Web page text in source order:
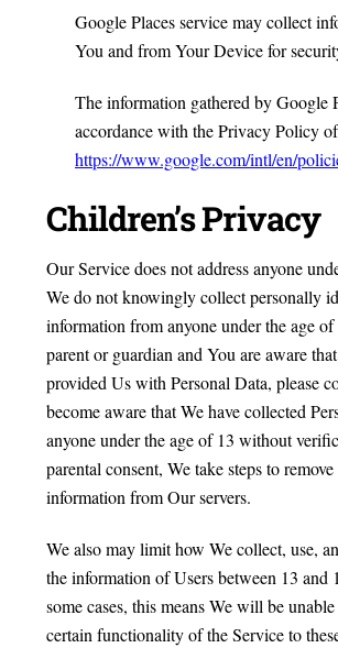
Google Places service may collect
You and from Your Device for
The information gathered by Google
accordance with the Privacy Policy
https://www.google.com/intl/en/
Children’s Privacy
Our Service does not address anyone
We do not knowingly collect personally
information from anyone under the age
parent or guardian and You are aware
provided Us with Personal Data, please
become aware that We have collected
anyone under the age of 13 without
parental consent, We take steps to
information from Our servers.
We also may limit how We collect, use,
the information of Users between 13 and
some cases, this means We will be
certain functionality of the Service to